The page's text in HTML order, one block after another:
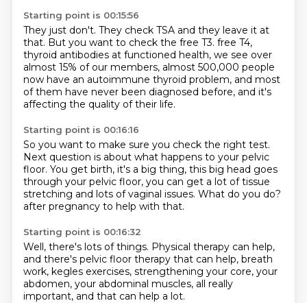
Starting point is 00:15:56
They just don't. They check TSA and they leave it at
that. But you want to check the free T3. free T4,
thyroid antibodies at functioned health, we see over
almost 15% of our members, almost 500,000 people
now have an autoimmune thyroid problem, and most
of them have never been diagnosed before, and it's
affecting the quality of their life.
Starting point is 00:16:16
So you want to make sure you check the right test.
Next question is about what happens to your pelvic
floor. You get birth, it's a big thing, this big head goes
through your pelvic floor, you can get a lot of tissue
stretching and lots of vaginal issues. What do you do?
after pregnancy to help with that.
Starting point is 00:16:32
Well, there's lots of things. Physical therapy can help,
and there's pelvic floor therapy that can help, breath
work, kegles exercises, strengthening your core, your
abdomen, your abdominal muscles, all really
important, and that can help a lot.